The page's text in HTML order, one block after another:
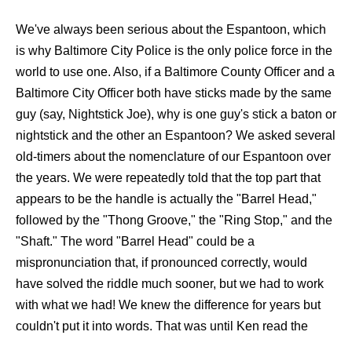
We've always been serious about the Espantoon, which
is why Baltimore City Police is the only police force in the
world to use one. Also, if a Baltimore County Officer and a
Baltimore City Officer both have sticks made by the same
guy (say, Nightstick Joe), why is one guy's stick a baton or
nightstick and the other an Espantoon? We asked several
old-timers about the nomenclature of our Espantoon over
the years. We were repeatedly told that the top part that
appears to be the handle is actually the "Barrel Head,"
followed by the "Thong Groove," the "Ring Stop," and the
"Shaft." The word "Barrel Head" could be a
mispronunciation that, if pronounced correctly, would
have solved the riddle much sooner, but we had to work
with what we had! We knew the difference for years but
couldn't put it into words. That was until Ken read the